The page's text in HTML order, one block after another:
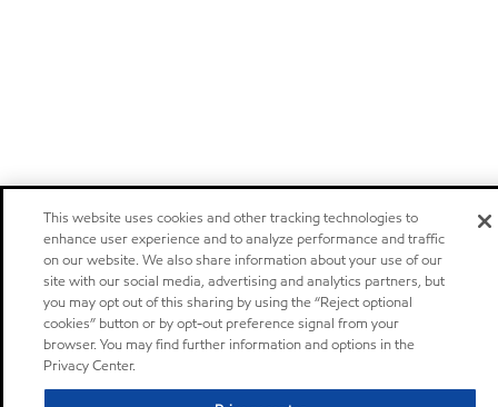
This website uses cookies and other tracking technologies to
enhance user experience and to analyze performance and traffic
on our website. We also share information about your use of our
site with our social media, advertising and analytics partners, but
you may opt out of this sharing by using the “Reject optional
cookies” button or by opt-out preference signal from your
browser. You may find further information and options in the
Privacy Center.